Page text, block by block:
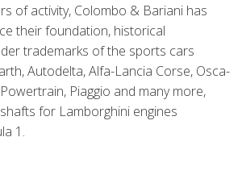
of activity, Colombo & Bariani has
their foundation, historical
trademarks of the sports cars
Autodelta, Alfa-Lancia Corse, Osca-
Piaggio and many more,
for Lamborghini engines
1.